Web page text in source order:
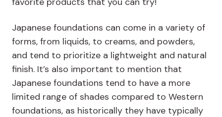
Japanese foundations can come in a variety of
forms, from liquids, to creams, and powders,
and tend to prioritize a lightweight and natural
finish. It’s also important to mention that
Japanese foundations tend to have a more
limited range of shades compared to Western
foundations, as historically they have typically